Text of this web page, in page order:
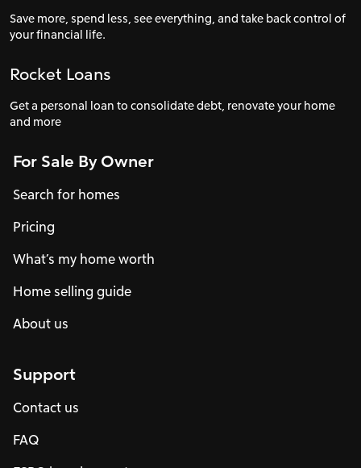
Save more, spend less, see everything, and take back control of
your financial life.
Rocket Loans
Get a personal loan to consolidate debt, renovate your home
and more
For Sale By Owner
Search for homes
Pricing
What’s my home worth
Home selling guide
About us
Support
Contact us
FAQ